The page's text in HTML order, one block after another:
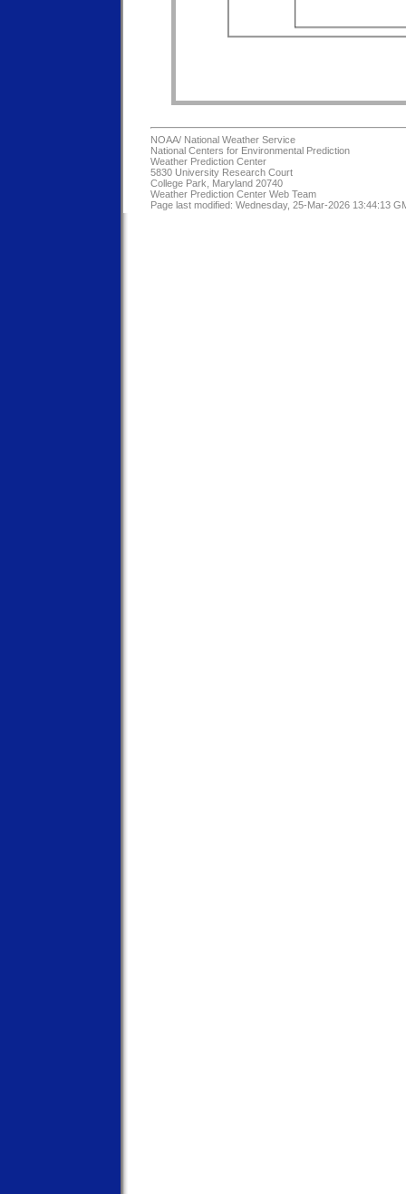
NOAA/ National Weather Service
National Centers for Environmental Prediction
Weather Prediction Center
5830 University Research Court
College Park, Maryland 20740
Weather Prediction Center Web Team
Page last modified: Wednesday, 25-Mar-2026 13:44:13